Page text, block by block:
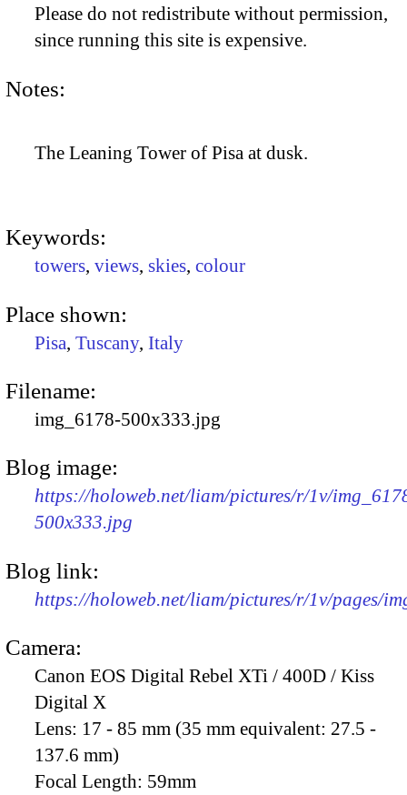
Please do not redistribute without permission,
since running this site is expensive.
Notes:
The Leaning Tower of Pisa at dusk.
Keywords:
towers, views, skies, colour
Place shown:
Pisa, Tuscany, Italy
Filename:
img_6178-500x333.jpg
Blog image:
https://holoweb.net/liam/pictures/r/1v/
500x333.jpg
Blog link:
https://holoweb.net/liam/pictures/r/1v/pages/
Camera:
Canon EOS Digital Rebel XTi / 400D / Kiss
Digital X
Lens: 17 - 85 mm (35 mm equivalent: 27.5 -
137.6 mm)
Focal Length: 59mm